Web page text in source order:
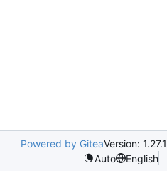
Powered by GiteaVersion: 1.27.1
Auto
English